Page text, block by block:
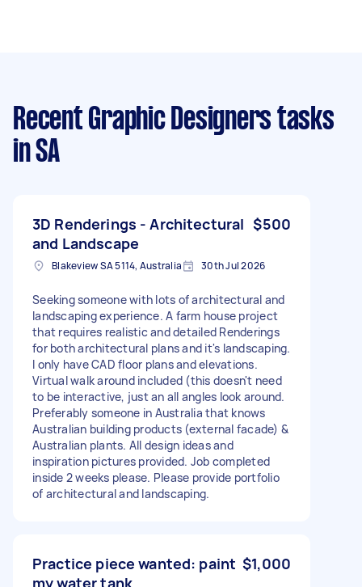
Recent Graphic Designers tasks
in SA
3D Renderings - Architectural
and Landscape
$500
Blakeview SA 5114, Australia 30th Jul 2026
Seeking someone with lots of architectural and
landscaping experience. A farm house project
that requires realistic and detailed Renderings
for both architectural plans and it's landscaping.
I only have CAD floor plans and elevations.
Virtual walk around included (this doesn't need
to be interactive, just an all angles look around.
Preferably someone in Australia that knows
Australian building products (external facade) &
Australian plants. All design ideas and
inspiration pictures provided. Job completed
inside 2 weeks please. Please provide portfolio
of architectural and landscaping.
Practice piece wanted: paint
my water tank
$1,000